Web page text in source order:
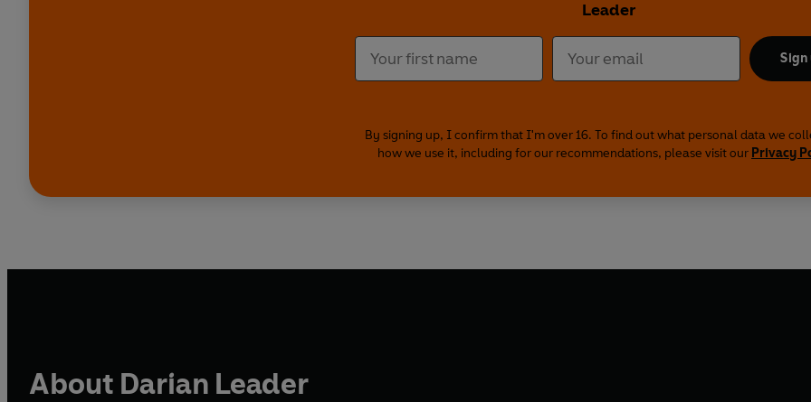
Leader
Sign
By signing up, I confirm that I'm over 16. To find out what personal data we
how we use it, including for our recommendations, please visit our Privacy
About Darian Leader